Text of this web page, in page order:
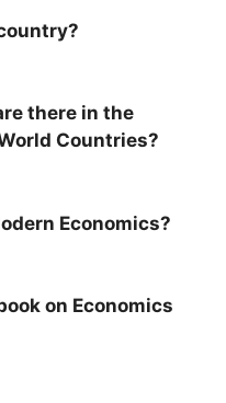
there in the
Countries?
Economics?
on Economics